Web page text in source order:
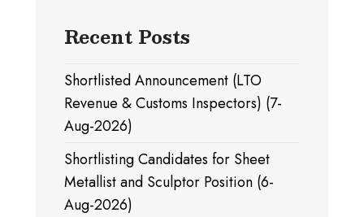
Recent Posts
Shortlisted Announcement (LTO
Revenue & Customs Inspectors) (7-
Aug-2026)
Shortlisting Candidates for Sheet
Metallist and Sculptor Position (6-
Aug-2026)